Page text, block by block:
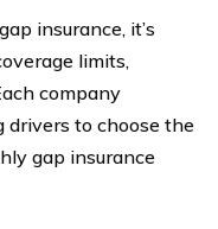
insurance, it’s
limits,
company
drivers to choose the
gap insurance